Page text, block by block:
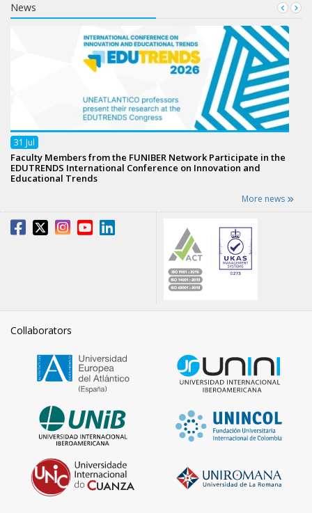
News
31 Jul
Faculty Members from the FUNIBER Network Participate in the
EDUTRENDS International Conference on Innovation and
Educational Trends
More news
Collaborators